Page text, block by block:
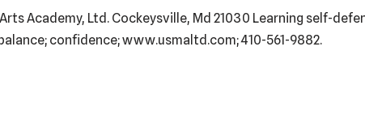
Academy, Ltd. Cockeysville, Md 21030 Learning self-
confidence; www.usmaltd.com; 410-561-9882.